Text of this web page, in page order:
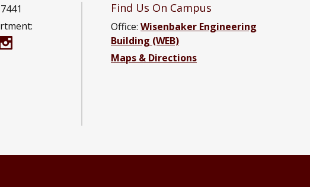
Computer Engineering Facebook page
and Computer Engineering YouTube channel
and Computer Engineering LinkedIn group
Electrical and Computer Engineering Instagram channel
Find Us On Campus
Office: Wisenbaker Engineering
Building (WEB)
Maps & Directions